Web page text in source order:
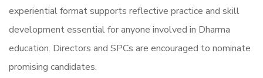
experiential format supports reflective practice and skill
development essential for anyone involved in Dharma
education. Directors and SPCs are encouraged to nominate
promising candidates.